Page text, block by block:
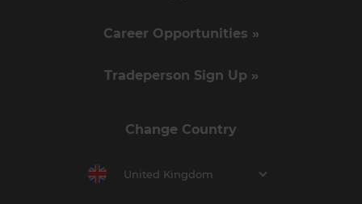
Career Opportunities »
Tradeperson Sign Up »
Change Country
United Kingdom